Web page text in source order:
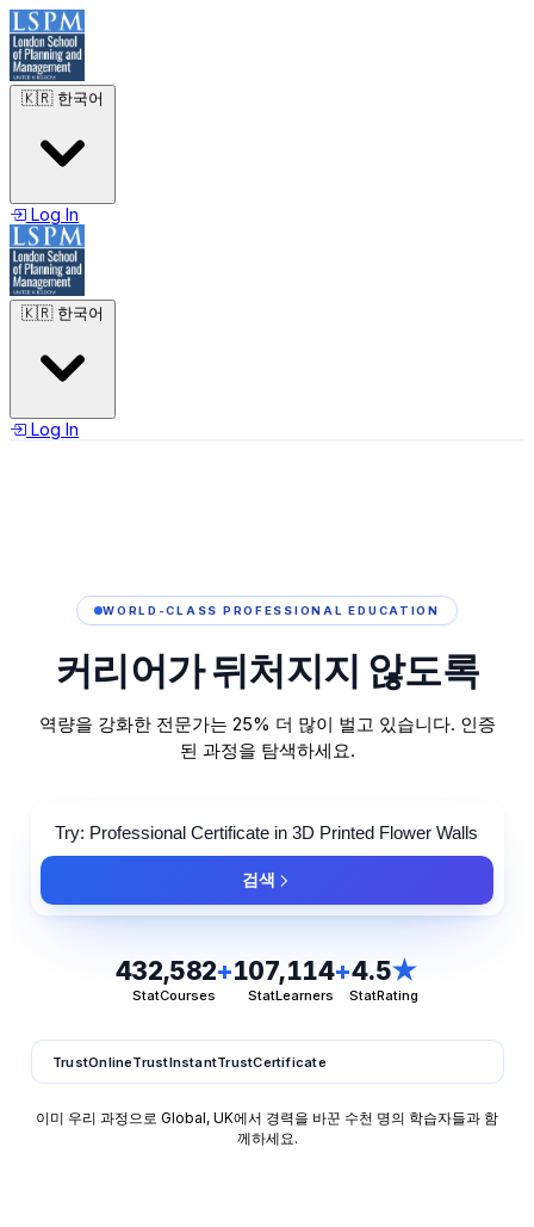
🇰🇷 한국어
Log In
🇰🇷 한국어
Log In
WORLD-CLASS PROFESSIONAL EDUCATION
커리어가 뒤처지지 않도록
역량을 강화한 전문가는 25% 더 많이 벌고 있습니다. 인증
된 과정을 탐색하세요.
검색
432,582+
StatCourses
107,114+
StatLearners
4.5★
StatRating
TrustOnlineTrustInstantTrustCertificate
이미 우리 과정으로 Global, UK에서 경력을 바꾼 수천 명의 학습자들과 함
께하세요.